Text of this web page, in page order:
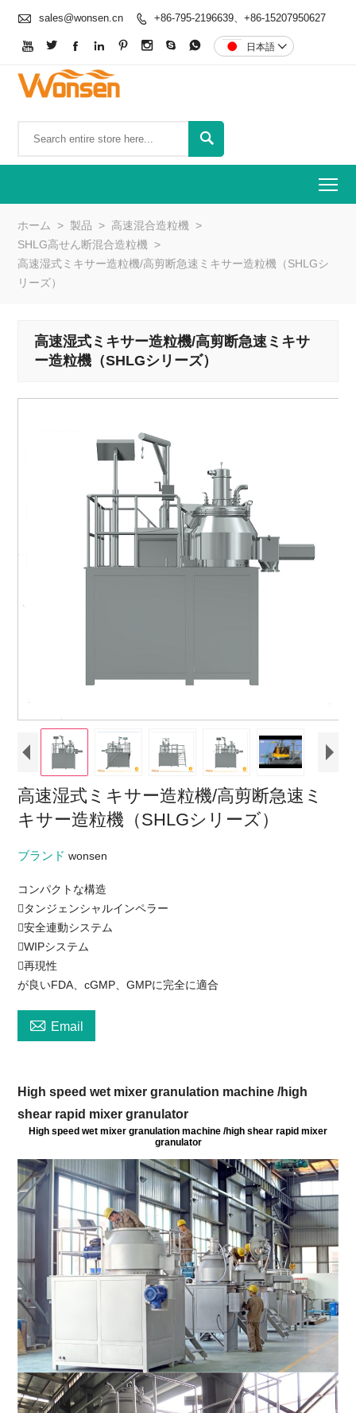
 sales@wonsen.cn  +86-795-2196639、+86-15207950627
        日本語 

ホーム > 製品 > 高速混合造粒機 >
SHLG高せん断混合造粒機 >
高速湿式ミキサー造粒機/高剪断急速ミキサー造粒機（SHLGシ
リーズ）
高速湿式ミキサー造粒機/高剪断急速ミキサ
ー造粒機（SHLGシリーズ）
高速湿式ミキサー造粒機/高剪断急速ミ
キサー造粒機（SHLGシリーズ）
ブランドwonsen
コンパクトな構造
タンジェンシャルインペラー
安全連動システム
WIPシステム
再現性
が良いFDA、cGMP、GMPに完全に適合
 Email
High speed wet mixer granulation machine /high
shear rapid mixer granulator
High speed wet mixer granulation machine /high shear rapid mixer
granulator